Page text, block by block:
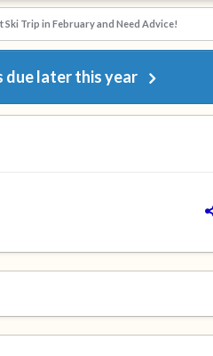
Ski Trip in February and Need Advice!
due later this year